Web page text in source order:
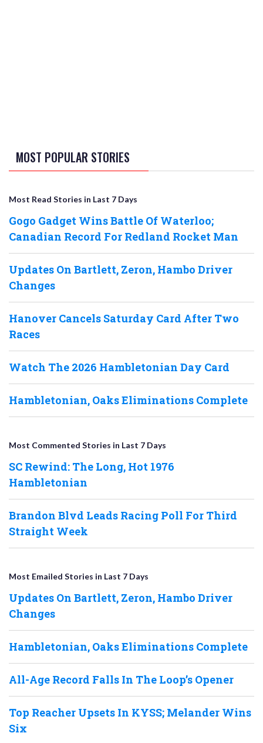
MOST POPULAR STORIES
Most Read Stories in Last 7 Days
Gogo Gadget Wins Battle Of Waterloo;
Canadian Record For Redland Rocket Man
Updates On Bartlett, Zeron, Hambo Driver
Changes
Hanover Cancels Saturday Card After Two
Races
Watch The 2026 Hambletonian Day Card
Hambletonian, Oaks Eliminations Complete
Most Commented Stories in Last 7 Days
SC Rewind: The Long, Hot 1976
Hambletonian
Brandon Blvd Leads Racing Poll For Third
Straight Week
Most Emailed Stories in Last 7 Days
Updates On Bartlett, Zeron, Hambo Driver
Changes
Hambletonian, Oaks Eliminations Complete
All-Age Record Falls In The Loop’s Opener
Top Reacher Upsets In KYSS; Melander Wins
Six